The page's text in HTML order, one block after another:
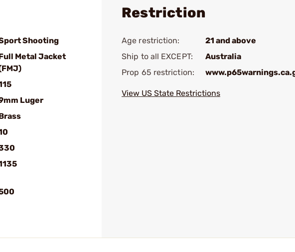
Shooting
Metal Jacket
Luger
Restriction
Age restriction:
21 and above
Ship to all EXCEPT:
Australia
Prop 65 restriction:
View US State Restrictions